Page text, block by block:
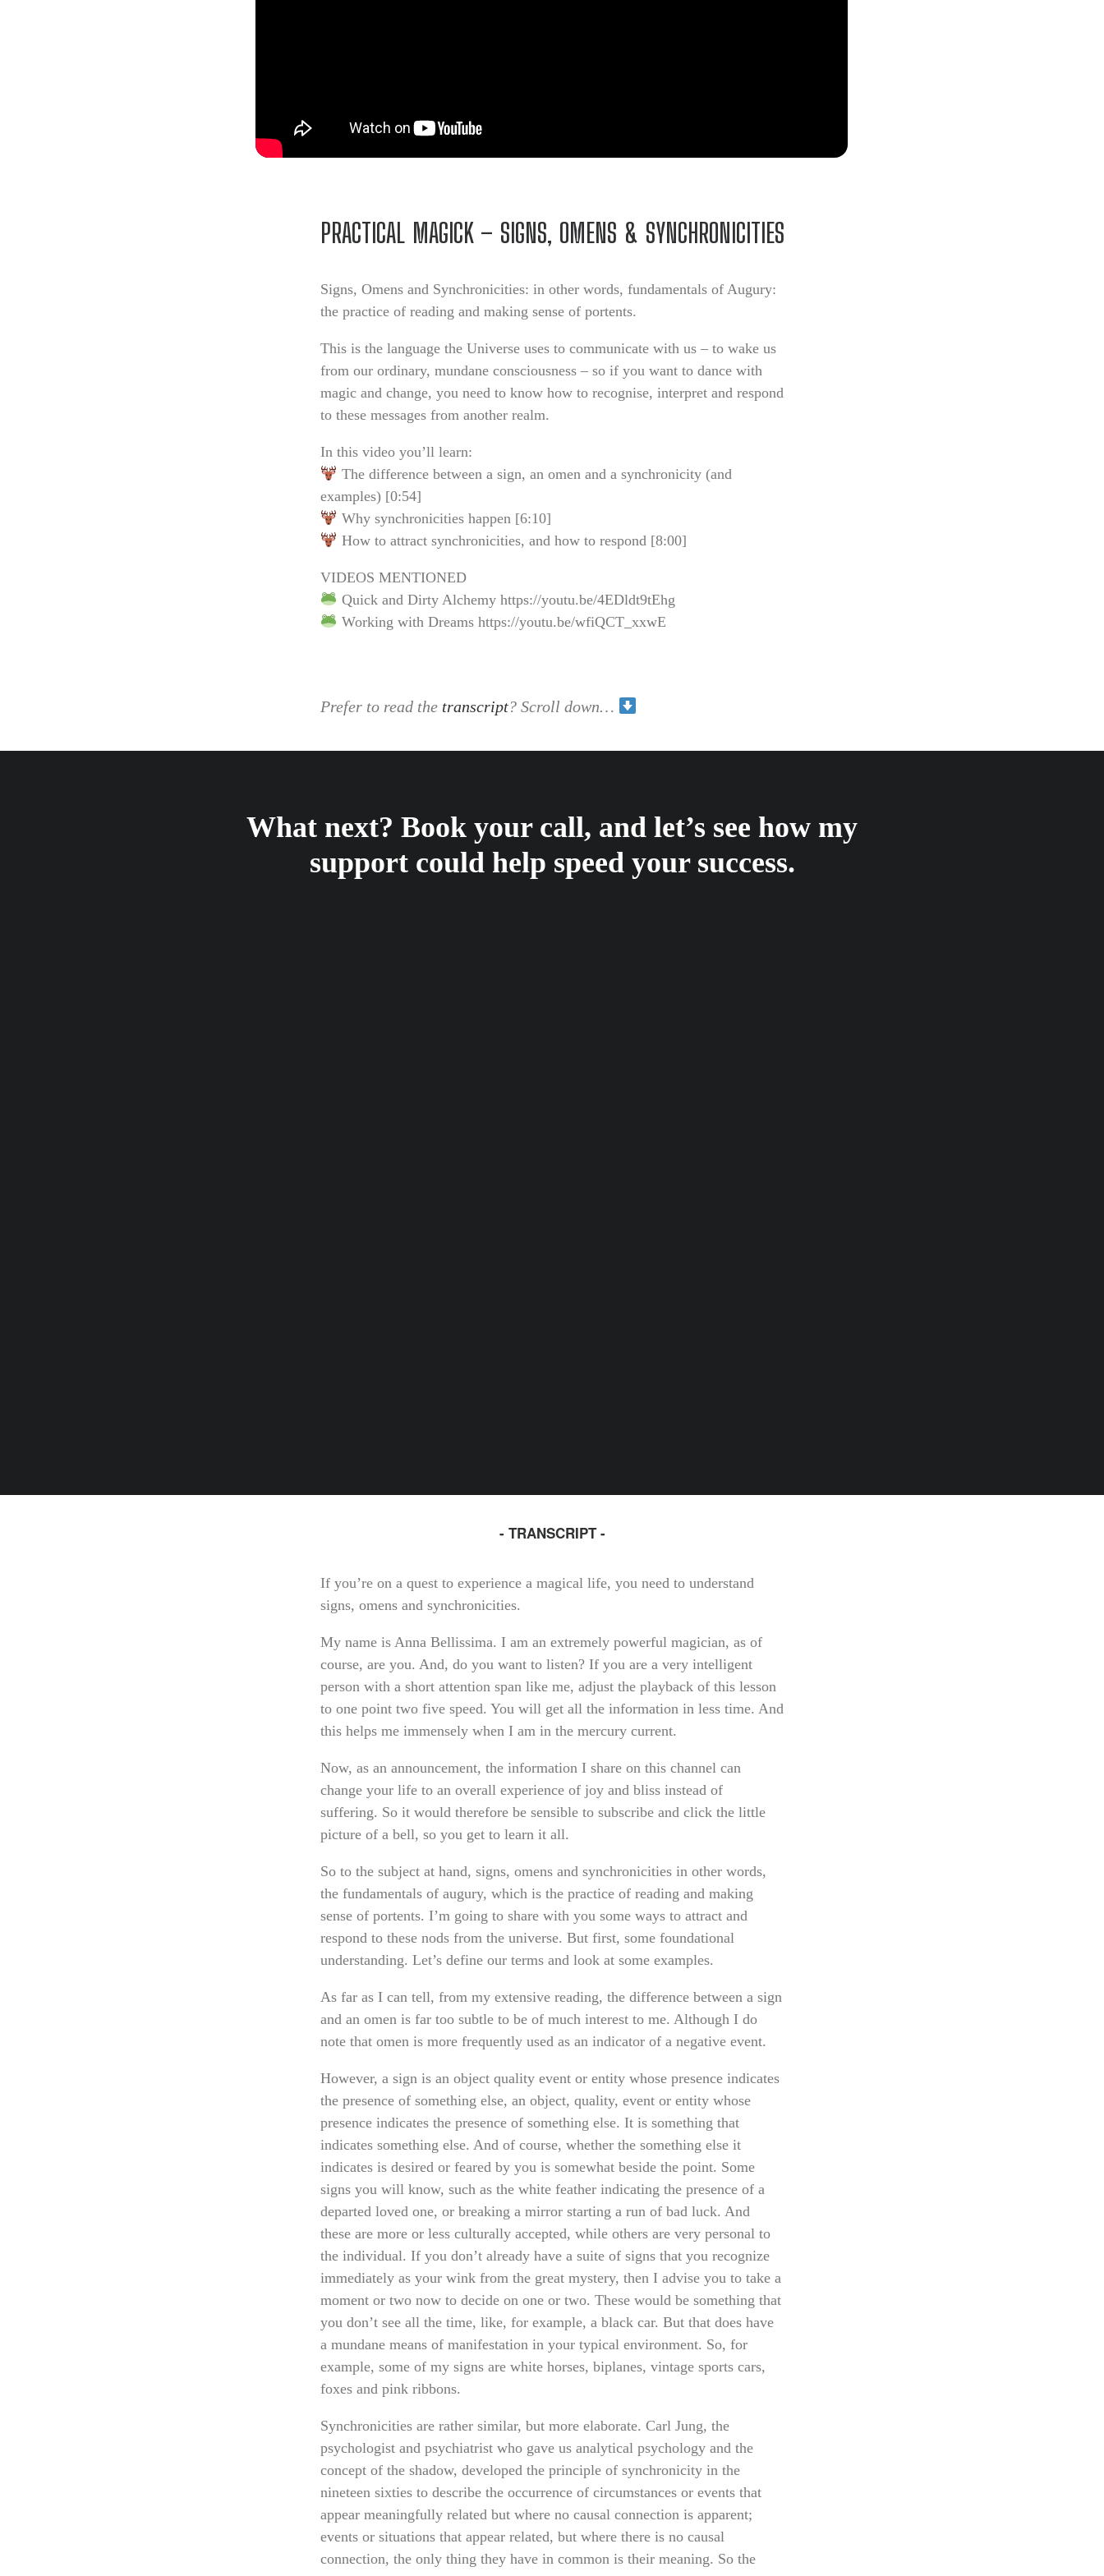
PRACTICAL MAGICK – SIGNS, OMENS & SYNCHRONICITIES
Signs, Omens and Synchronicities: in other words, fundamentals of Augury:
the practice of reading and making sense of portents.
This is the language the Universe uses to communicate with us – to wake us
from our ordinary, mundane consciousness – so if you want to dance with
magic and change, you need to know how to recognise, interpret and respond
to these messages from another realm.
In this video you’ll learn:
The difference between a sign, an omen and a synchronicity (and
examples) [0:54]
Why synchronicities happen [6:10]
How to attract synchronicities, and how to respond [8:00]
VIDEOS MENTIONED
Quick and Dirty Alchemy https://youtu.be/4EDldt9tEhg
Working with Dreams https://youtu.be/wfiQCT_xxwE
Prefer to read the transcript? Scroll down…
What next? Book your call, and let’s see how my
support could help speed your success.
- TRANSCRIPT -
If you’re on a quest to experience a magical life, you need to understand
signs, omens and synchronicities.
My name is Anna Bellissima. I am an extremely powerful magician, as of
course, are you. And, do you want to listen? If you are a very intelligent
person with a short attention span like me, adjust the playback of this lesson
to one point two five speed. You will get all the information in less time. And
this helps me immensely when I am in the mercury current.
Now, as an announcement, the information I share on this channel can
change your life to an overall experience of joy and bliss instead of
suffering. So it would therefore be sensible to subscribe and click the little
picture of a bell, so you get to learn it all.
So to the subject at hand, signs, omens and synchronicities in other words,
the fundamentals of augury, which is the practice of reading and making
sense of portents. I’m going to share with you some ways to attract and
respond to these nods from the universe. But first, some foundational
understanding. Let’s define our terms and look at some examples.
As far as I can tell, from my extensive reading, the difference between a sign
and an omen is far too subtle to be of much interest to me. Although I do
note that omen is more frequently used as an indicator of a negative event.
However, a sign is an object quality event or entity whose presence indicates
the presence of something else, an object, quality, event or entity whose
presence indicates the presence of something else. It is something that
indicates something else. And of course, whether the something else it
indicates is desired or feared by you is somewhat beside the point. Some
signs you will know, such as the white feather indicating the presence of a
departed loved one, or breaking a mirror starting a run of bad luck. And
these are more or less culturally accepted, while others are very personal to
the individual. If you don’t already have a suite of signs that you recognize
immediately as your wink from the great mystery, then I advise you to take a
moment or two now to decide on one or two. These would be something that
you don’t see all the time, like, for example, a black car. But that does have
a mundane means of manifestation in your typical environment. So, for
example, some of my signs are white horses, biplanes, vintage sports cars,
foxes and pink ribbons.
Synchronicities are rather similar, but more elaborate. Carl Jung, the
psychologist and psychiatrist who gave us analytical psychology and the
concept of the shadow, developed the principle of synchronicity in the
nineteen sixties to describe the occurrence of circumstances or events that
appear meaningfully related but where no causal connection is apparent;
events or situations that appear related, but where there is no causal
connection, the only thing they have in common is their meaning. So the